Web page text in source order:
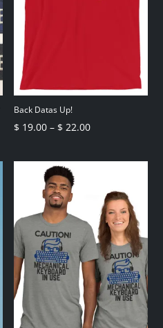
Back Datas Up!
$ 19.00 – $ 22.00Price
$ 19.00
$ 22.00